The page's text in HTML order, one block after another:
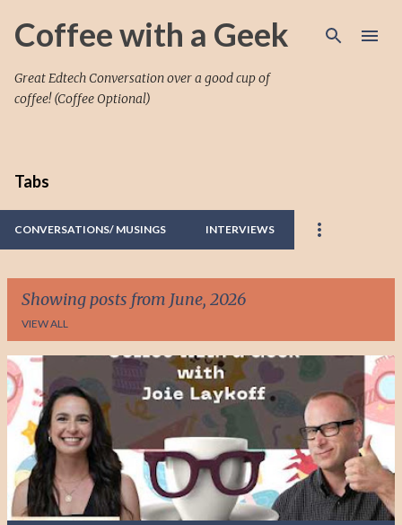
Skip to main content
Coffee with a Geek
Great Edtech Conversation over a good cup of
coffee! (Coffee Optional)
Tabs
CONVERSATIONS/ MUSINGS INTERVIEWS
Showing posts from June, 2026
VIEW ALL
P